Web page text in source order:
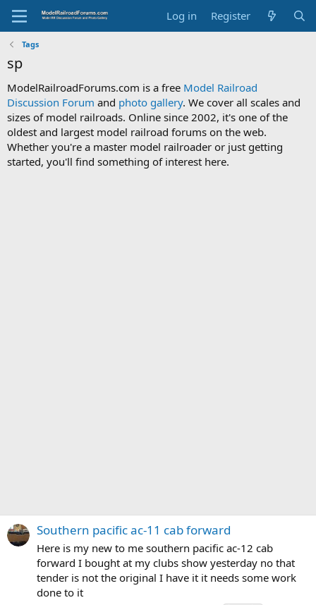
Log in Register
Tags
sp
ModelRailroadForums.com is a free Model Railroad
Discussion Forum and photo gallery. We cover all scales and
sizes of model railroads. Online since 2002, it's one of the
oldest and largest model railroad forums on the web.
Whether you're a master model railroader or just getting
started, you'll find something of interest here.
Southern pacific ac-11 cab forward
Here is my new to me southern pacific ac-12 cab
forward I bought at my clubs show yesterday no that
tender is not the original I have it it needs some work
done to it